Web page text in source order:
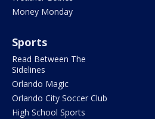
Money Monday
Sports
Read Between The
Sidelines
Orlando Magic
Orlando City Soccer Club
High School Sports